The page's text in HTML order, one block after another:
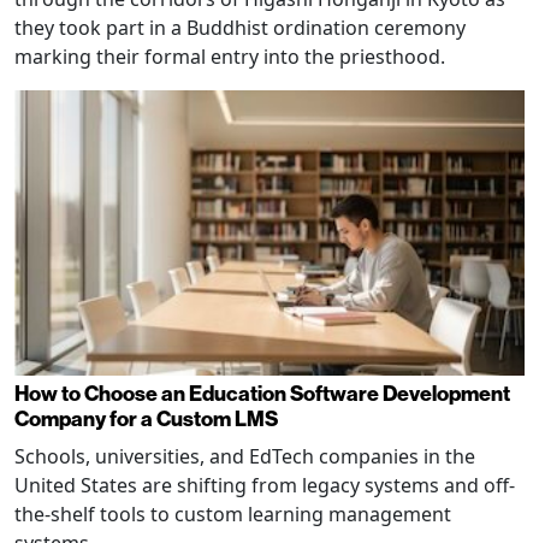
they took part in a Buddhist ordination ceremony
marking their formal entry into the priesthood.
How to Choose an Education Software Development
Company for a Custom LMS
Schools, universities, and EdTech companies in the
United States are shifting from legacy systems and off-
the-shelf tools to custom learning management